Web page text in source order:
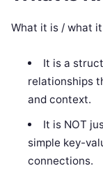
What it is / what it
It is a
relationships
and context.
It is NOT
simple key-
connections.